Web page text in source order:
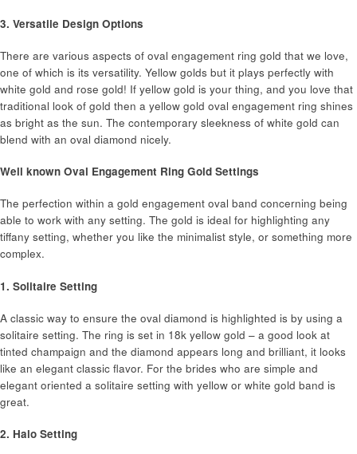
3. Versatile Design Options
There are various aspects of oval engagement ring gold that we love,
one of which is its versatility. Yellow golds but it plays perfectly with
white gold and rose gold! If yellow gold is your thing, and you love that
traditional look of gold then a yellow gold oval engagement ring shines
as bright as the sun. The contemporary sleekness of white gold can
blend with an oval diamond nicely.
Well known Oval Engagement Ring Gold Settings
The perfection within a gold engagement oval band concerning being
able to work with any setting. The gold is ideal for highlighting any
tiffany setting, whether you like the minimalist style, or something more
complex.
1. Solitaire Setting
A classic way to ensure the oval diamond is highlighted is by using a
solitaire setting. The ring is set in 18k yellow gold – a good look at
tinted champaign and the diamond appears long and brilliant, it looks
like an elegant classic flavor. For the brides who are simple and
elegant oriented a solitaire setting with yellow or white gold band is
great.
2. Halo Setting